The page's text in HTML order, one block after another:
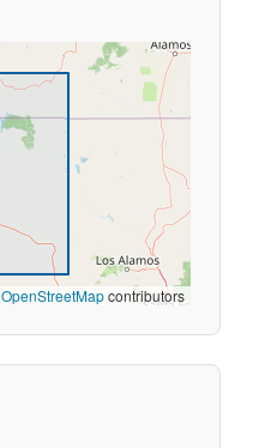
OpenStreetMapcontributors